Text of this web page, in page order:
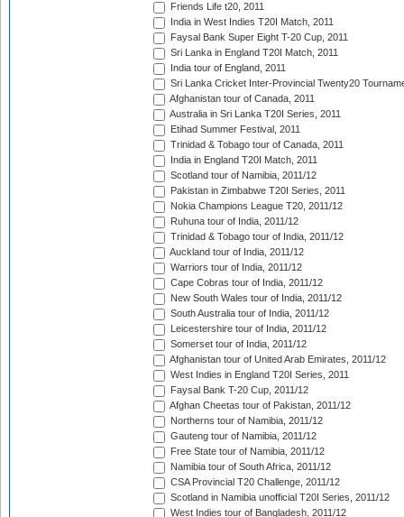
Friends Life t20, 2011
India in West Indies T20I Match, 2011
Faysal Bank Super Eight T-20 Cup, 2011
Sri Lanka in England T20I Match, 2011
India tour of England, 2011
Sri Lanka Cricket Inter-Provincial Twenty20
Afghanistan tour of Canada, 2011
Australia in Sri Lanka T20I Series, 2011
Etihad Summer Festival, 2011
Trinidad & Tobago tour of Canada, 2011
India in England T20I Match, 2011
Scotland tour of Namibia, 2011/12
Pakistan in Zimbabwe T20I Series, 2011
Nokia Champions League T20, 2011/12
Ruhuna tour of India, 2011/12
Trinidad & Tobago tour of India, 2011/12
Auckland tour of India, 2011/12
Warriors tour of India, 2011/12
Cape Cobras tour of India, 2011/12
New South Wales tour of India, 2011/12
South Australia tour of India, 2011/12
Leicestershire tour of India, 2011/12
Somerset tour of India, 2011/12
Afghanistan tour of United Arab Emirates, 2011/12
West Indies in England T20I Series, 2011
Faysal Bank T-20 Cup, 2011/12
Afghan Cheetas tour of Pakistan, 2011/12
Northerns tour of Namibia, 2011/12
Gauteng tour of Namibia, 2011/12
Free State tour of Namibia, 2011/12
Namibia tour of South Africa, 2011/12
CSA Provincial T20 Challenge, 2011/12
Scotland in Namibia unofficial T20I Series, 2011/12
West Indies tour of Bangladesh, 2011/12